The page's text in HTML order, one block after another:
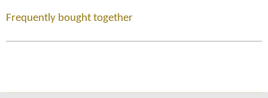
Frequently bought together